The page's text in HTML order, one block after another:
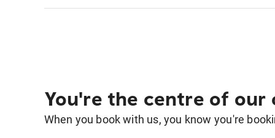
You're the centre of our
When you book with us, you know you're